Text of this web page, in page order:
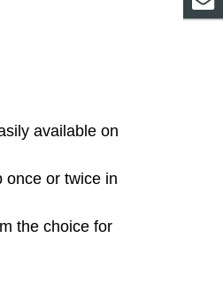
available on
once or twice in
the choice for